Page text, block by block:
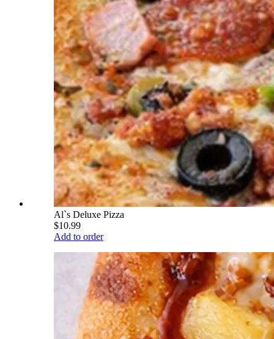
Al`s Deluxe Pizza
$10.99
Add to order